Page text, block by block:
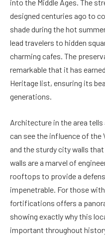
into the Middle Ages. The
designed centuries ago to
shade during the hot
lead travelers to hidden
charming cafes. The
remarkable that it has
Heritage list, ensuring its
generations.
Architecture in the area
can see the influence of the
and the sturdy city walls
walls are a marvel of
rooftops to provide a
impenetrable. For those
fortifications offers a
showing exactly why this
important throughout